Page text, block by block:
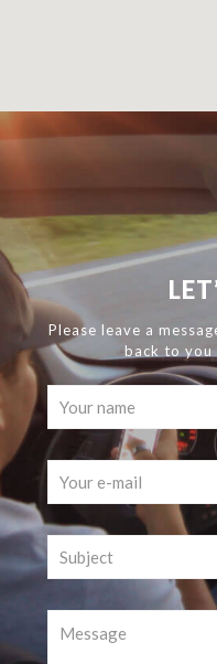
Please leave a
back to you